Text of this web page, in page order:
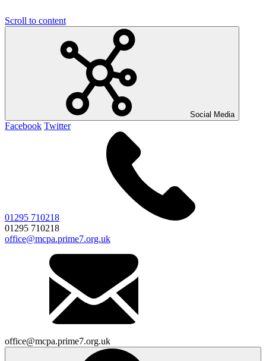
Scroll to content
Social Media
Facebook Twitter
01295 710218
01295 710218
office@mcpa.prime7.org.uk
office@mcpa.prime7.org.uk